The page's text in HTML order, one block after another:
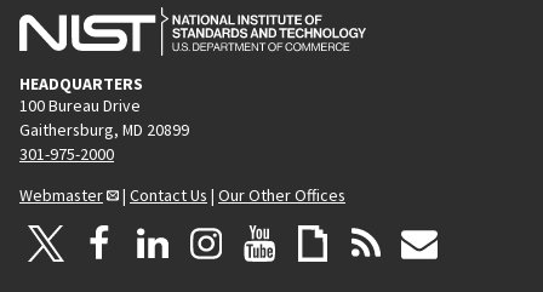
HEADQUARTERS
100 Bureau Drive
Gaithersburg, MD 20899
301-975-2000
Webmaster
| Contact Us | Our Other Offices